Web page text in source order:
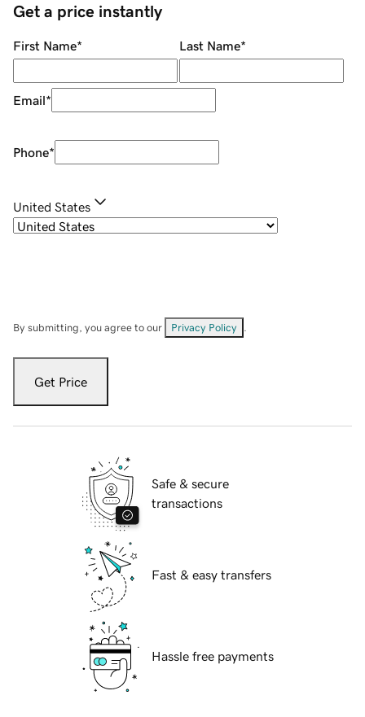
Get a price instantly
First Name* Last Name*
Email*
Phone*
United States
By submitting, you agree to our Privacy Policy
Get Price
Safe & secure
transactions
Fast & easy transfers
Hassle free payments